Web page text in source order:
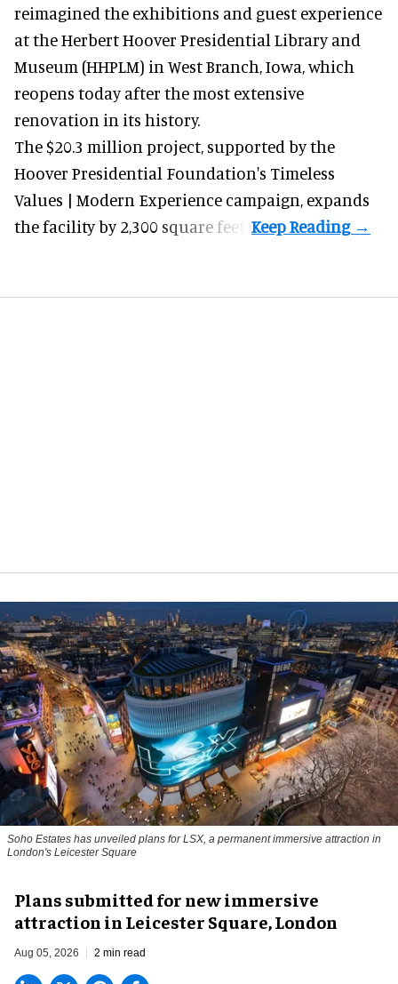
reimagined the exhibitions and guest experience
at the Herbert Hoover Presidential Library and
Museum (HHPLM) in West Branch, Iowa, which
reopens today after the most extensive
renovation in its history.
The $20.3 million project, supported by the
Hoover Presidential Foundation's Timeless
Values | Modern Experience campaign, expands
the facility by 2,300 square feet.
Soho Estates has unveiled plans for LSX, a permanent immersive attraction in
London's Leicester Square
Plans submitted for new immersive
attraction in Leicester Square, London
Aug 05, 2026 2 min read